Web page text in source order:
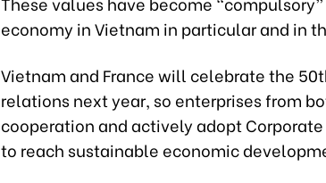
economy in Vietnam in particular and in
Vietnam and France will celebrate the
relations next year, so enterprises from
cooperation and actively adopt
to reach sustainable economic